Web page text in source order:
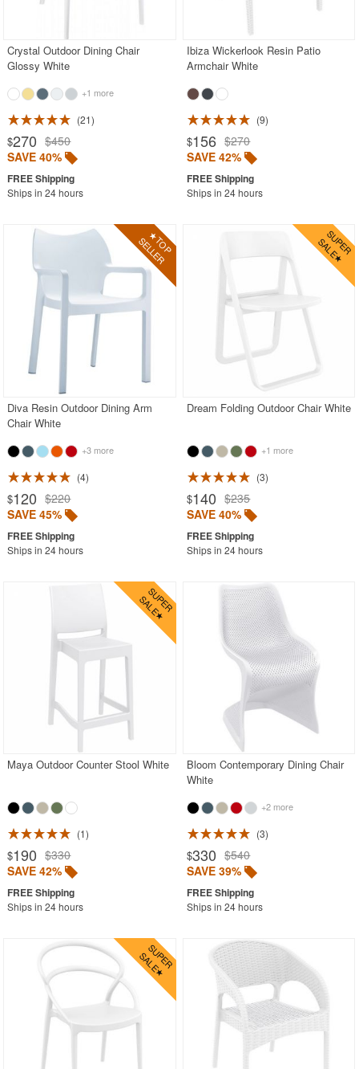
Balcony Furniture
Balcony Sets
Bar Tables
Beach Chaise Lounges
Bistro Chairs
Bistro Tables
Cafe Chairs
Chaise Lounges with Wheels
Clear Acrylic Chairs
Cocoon Chairs
Commercial Pool Furniture
Contemporary Modern Chairs
Contemporary Outdoor Chairs
Conversation Sets
Dining Armchair
Double Chaise Lounges
Extendable Patio Tables
Folding Outdoor Chairs
Folding Patio Tables
In-Pool Furniture
Kids Outdoor Furniture
Outdoor Bar Furniture
Outdoor Chairs
Outdoor Restaurant Tables
Outdoor Wicker Chairs
Patio Chairs
Picnic Tables
Plastic Outdoor Chairs
Plastic Outdoor Tables
Pool Furniture
Pool Lounge Chairs
Resort Chaise Lounges
Retro Patio Chairs
Sectional Outdoor Furniture
Crystal Outdoor Dining Chair
Glossy White
+1 more
21
$270 $450
SAVE 40%
Ships in 24 hours
Ibiza Wickerlook Resin Patio
Armchair White
9
$156 $270
SAVE 42%
Ships in 24 hours
Diva Resin Outdoor Dining Arm
Chair White
+3 more
4
$120 $220
SAVE 45%
Ships in 24 hours
Dream Folding Outdoor Chair White
+1 more
3
$140 $235
SAVE 40%
Ships in 24 hours
Maya Outdoor Counter Stool White
1
$190 $330
SAVE 42%
Ships in 24 hours
Bloom Contemporary Dining Chair
White
+2 more
3
$330 $540
SAVE 39%
Ships in 24 hours